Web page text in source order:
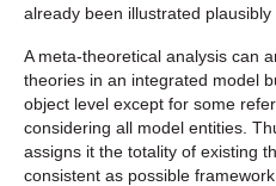
already been illustrated plausibly
A meta-theoretical analysis can
theories in an integrated model
object level except for some
considering all model entities.
assigns it the totality of existing
consistent as possible